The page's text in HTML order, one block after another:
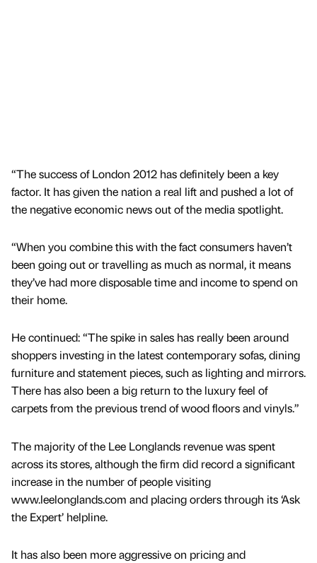
“The success of London 2012 has definitely been a key
factor. It has given the nation a real lift and pushed a lot of
the negative economic news out of the media spotlight.
“When you combine this with the fact consumers haven’t
been going out or travelling as much as normal, it means
they’ve had more disposable time and income to spend on
their home.
He continued: “The spike in sales has really been around
shoppers investing in the latest contemporary sofas, dining
furniture and statement pieces, such as lighting and mirrors.
There has also been a big return to the luxury feel of
carpets from the previous trend of wood floors and vinyls.”
The majority of the Lee Longlands revenue was spent
across its stores, although the firm did record a significant
increase in the number of people visiting
www.leelonglands.com and placing orders through its ‘Ask
the Expert’ helpline.
It has also been more aggressive on pricing and